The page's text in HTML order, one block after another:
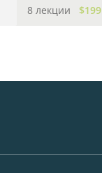
8 лекции $199